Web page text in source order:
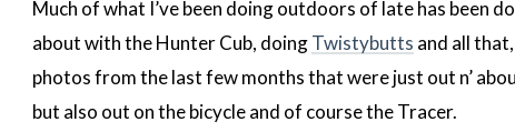
Much of what I’ve been doing outdoors of late has been
about with the Hunter Cub, doingTwistybutts and all
photos from the last few months that were just out n’
but also out on the bicycle and of course the Tracer.